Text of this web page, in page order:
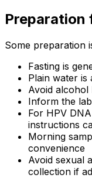
Preparation
Some preparation
Fasting is
Plain water is
Avoid
Inform the
For HPV
instructions
Morning
convenience
Avoid sexual
collection if